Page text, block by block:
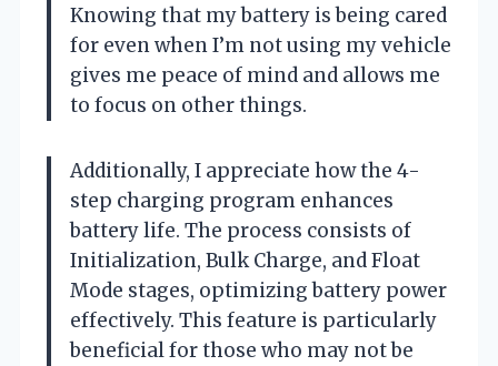
Knowing that my battery is being cared
for even when I’m not using my vehicle
gives me peace of mind and allows me
to focus on other things.
Additionally, I appreciate how the 4-
step charging program enhances
battery life. The process consists of
Initialization, Bulk Charge, and Float
Mode stages, optimizing battery power
effectively. This feature is particularly
beneficial for those who may not be